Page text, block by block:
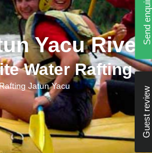
Yacu River
Water Rafting
Jatun Yacu
Send enquiry
Guest review